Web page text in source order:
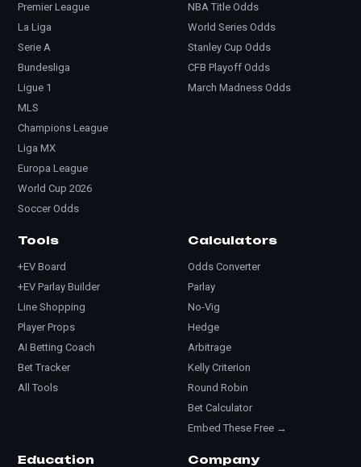
Premier League
La Liga
Serie A
Bundesliga
Ligue 1
MLS
Champions League
Liga MX
Europa League
World Cup 2026
Soccer Odds
NBA Title Odds
World Series Odds
Stanley Cup Odds
CFB Playoff Odds
March Madness Odds
Tools
+EV Board
+EV Parlay Builder
Line Shopping
Player Props
AI Betting Coach
Bet Tracker
All Tools
Calculators
Odds Converter
Parlay
No-Vig
Hedge
Arbitrage
Kelly Criterion
Round Robin
Bet Calculator
Embed These Free →
Education Company